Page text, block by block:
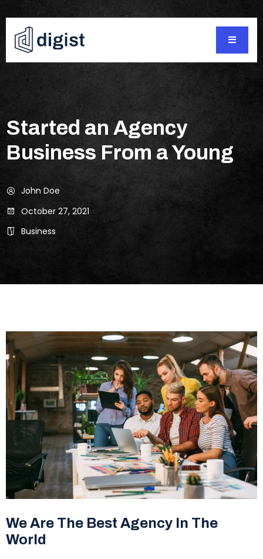
Started an Agency
Business From a Young
John Doe
October 27, 2021
Business
We Are The Best Agency In The
World